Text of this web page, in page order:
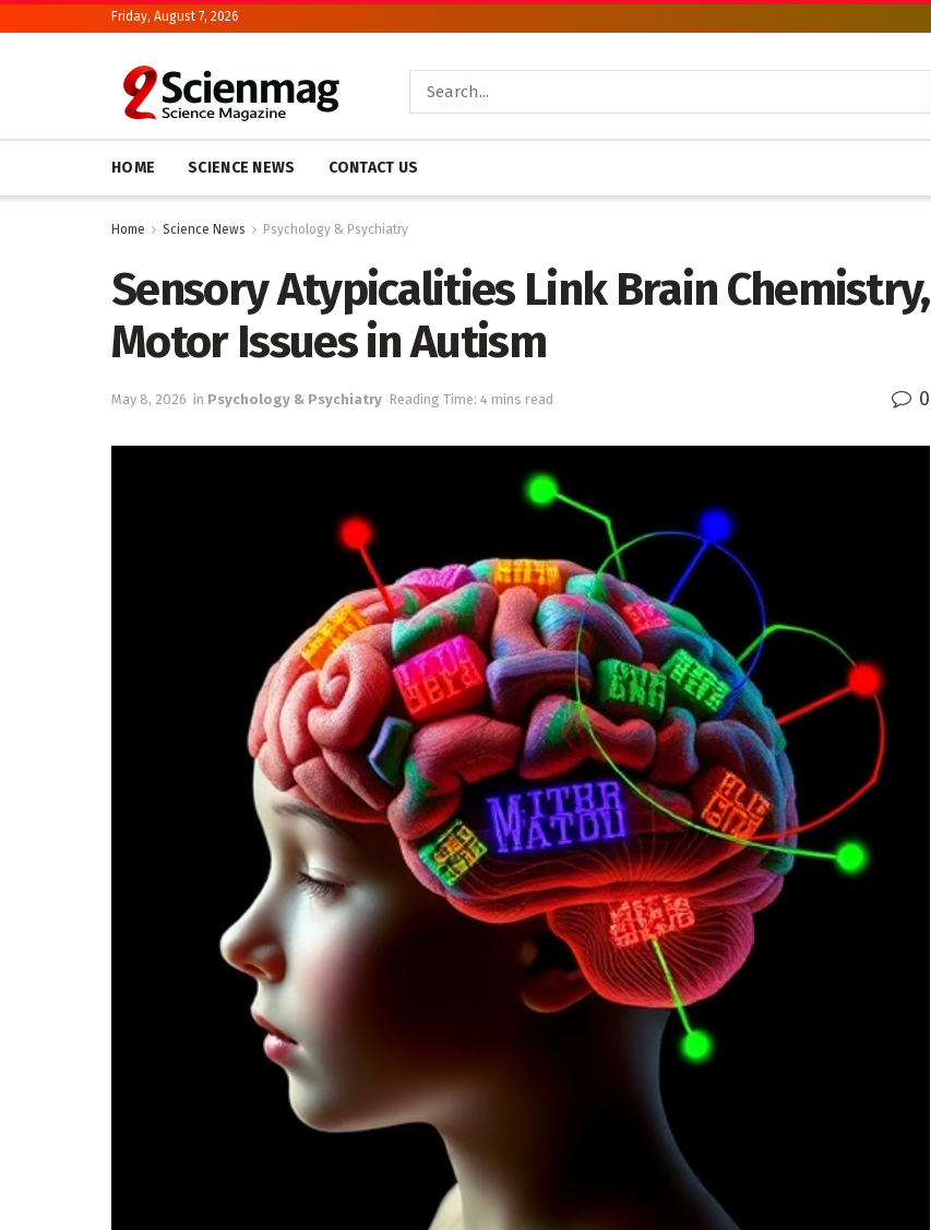
Friday, August 7, 2026
HOME SCIENCE NEWS CONTACT US
Home Science News Psychology & Psychiatry
Sensory Atypicalities Link Brain Chemistry,
Motor Issues in Autism
May 8, 2026 in Psychology & Psychiatry Reading Time: 4 mins read 0